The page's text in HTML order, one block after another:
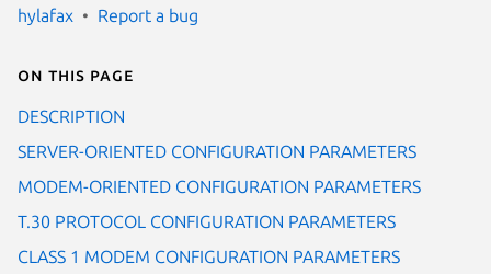
hylafax
Report a bug
On this page
DESCRIPTION
SERVER-ORIENTED CONFIGURATION PARAMETERS
MODEM-ORIENTED CONFIGURATION PARAMETERS
T.30 PROTOCOL CONFIGURATION PARAMETERS
CLASS 1 MODEM CONFIGURATION PARAMETERS